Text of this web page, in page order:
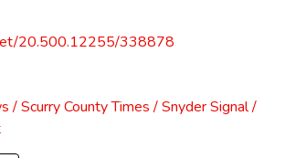
20.500.12255/338878
/ Scurry County Times / Snyder Signal /